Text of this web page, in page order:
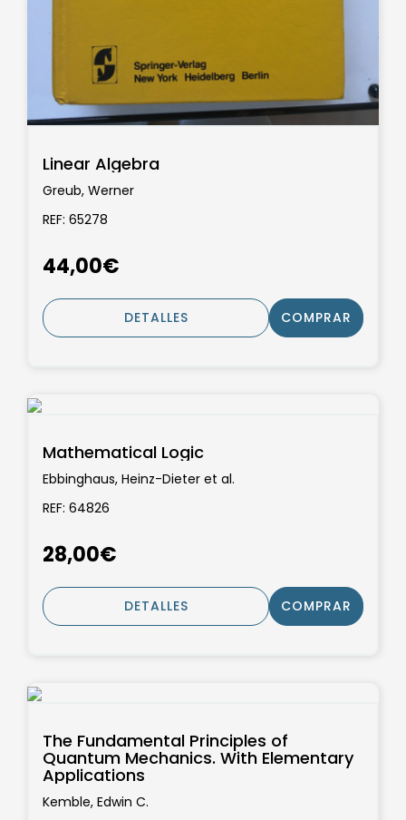
Linear Algebra
Greub, Werner
REF: 65278
44,00€
DETALLES COMPRAR
Mathematical Logic
Ebbinghaus, Heinz-Dieter et al.
REF: 64826
28,00€
DETALLES COMPRAR
The Fundamental Principles of
Quantum Mechanics. With Elementary
Applications
Kemble, Edwin C.